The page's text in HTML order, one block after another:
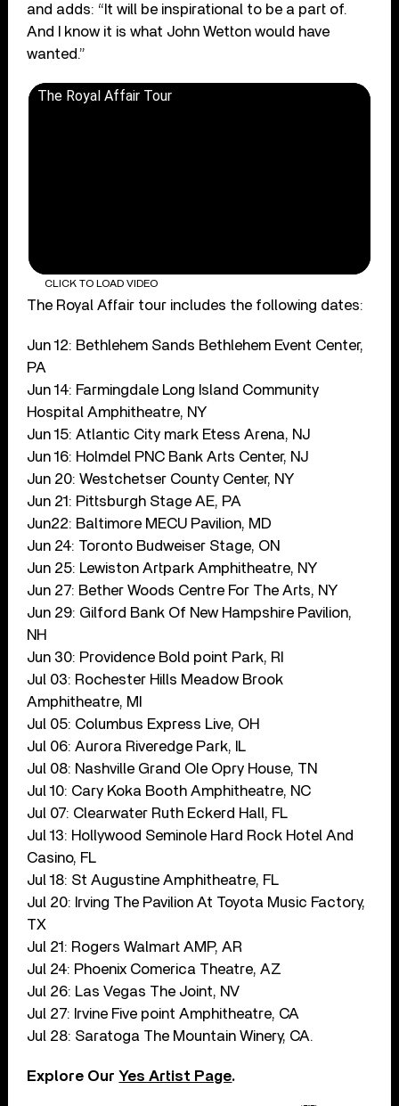
and adds: “It will be inspirational to be a part of.
And I know it is what John Wetton would have
wanted.”
The Royal Affair Tour
CLICK TO LOAD VIDEO
The Royal Affair tour includes the following dates:
Jun 12: Bethlehem Sands Bethlehem Event Center,
PA
Jun 14: Farmingdale Long Island Community
Hospital Amphitheatre, NY
Jun 15: Atlantic City mark Etess Arena, NJ
Jun 16: Holmdel PNC Bank Arts Center, NJ
Jun 20: Westchetser County Center, NY
Jun 21: Pittsburgh Stage AE, PA
Jun22: Baltimore MECU Pavilion, MD
Jun 24: Toronto Budweiser Stage, ON
Jun 25: Lewiston Artpark Amphitheatre, NY
Jun 27: Bether Woods Centre For The Arts, NY
Jun 29: Gilford Bank Of New Hampshire Pavilion,
NH
Jun 30: Providence Bold point Park, RI
Jul 03: Rochester Hills Meadow Brook
Amphitheatre, MI
Jul 05: Columbus Express Live, OH
Jul 06: Aurora Riveredge Park, IL
Jul 08: Nashville Grand Ole Opry House, TN
Jul 10: Cary Koka Booth Amphitheatre, NC
Jul 07: Clearwater Ruth Eckerd Hall, FL
Jul 13: Hollywood Seminole Hard Rock Hotel And
Casino, FL
Jul 18: St Augustine Amphitheatre, FL
Jul 20: Irving The Pavilion At Toyota Music Factory,
TX
Jul 21: Rogers Walmart AMP, AR
Jul 24: Phoenix Comerica Theatre, AZ
Jul 26: Las Vegas The Joint, NV
Jul 27: Irvine Five point Amphitheatre, CA
Jul 28: Saratoga The Mountain Winery, CA.
Explore OurYes Artist Page.